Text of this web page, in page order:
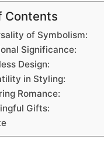
Contents
of Symbolism:
Significance:
Design:
in Styling:
Romance:
Gifts: